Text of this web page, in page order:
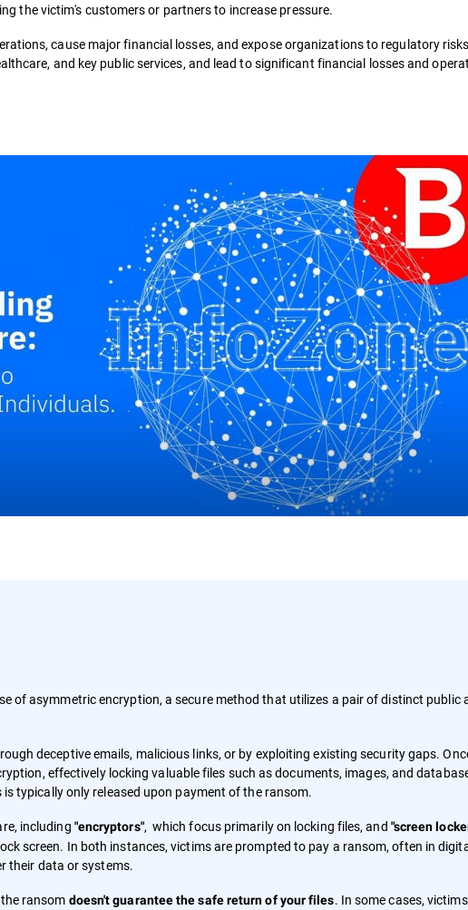
the victim's customers or partners to increase pressure.
cause major financial losses, and expose organizations to regulatory
and key public services, and lead to significant financial losses and
of asymmetric encryption, a secure method that utilizes a pair of distinct public
deceptive emails, malicious links, or by exploiting existing security gaps.
effectively locking valuable files such as documents, images, and
typically only released upon payment of the ransom.
including "encryptors", which focus primarily on locking files, and "screen
screen. In both instances, victims are prompted to pay a ransom, often in
their data or systems.
ransom doesn't guarantee the safe return of your files. In some cases,